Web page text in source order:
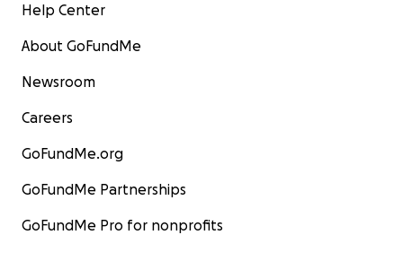
Help Center
About GoFundMe
Newsroom
Careers
GoFundMe.org
GoFundMe Partnerships
GoFundMe Pro for nonprofits